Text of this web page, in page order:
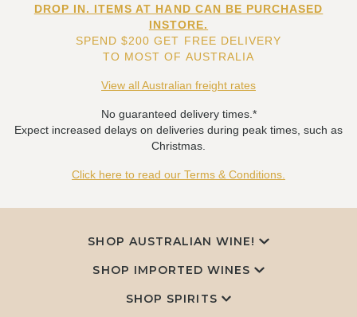
DROP IN. ITEMS AT HAND CAN BE PURCHASED
INSTORE.
SPEND $200 GET FREE DELIVERY
TO MOST OF AUSTRALIA
View all Australian freight rates
No guaranteed delivery times.*
Expect increased delays on deliveries during peak times, such as
Christmas.
Click here to read our Terms & Conditions.
SHOP AUSTRALIAN WINE!
SHOP IMPORTED WINES
SHOP SPIRITS